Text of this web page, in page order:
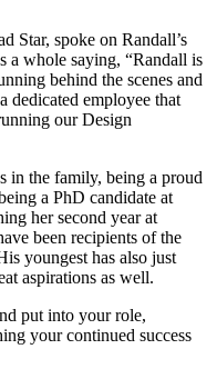
Star, spoke on Randall’s
a whole saying, “Randall is
behind the scenes and
dedicated employee that
our Design
in the family, being a proud
a PhD candidate at
her second year at
been recipients of the
youngest has also just
aspirations as well.
put into your role,
your continued success